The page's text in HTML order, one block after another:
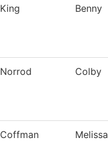
King Benny
Norrod Colby
Coffman Melissa